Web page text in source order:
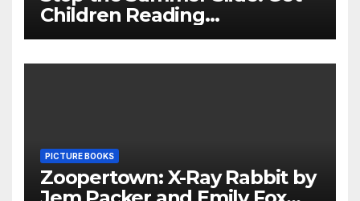
Children Reading
Throughout The Holidays
PICTURE BOOKS
Zoopertown: X-Ray Rabbit by